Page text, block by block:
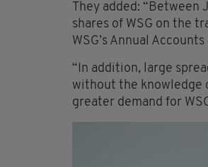
They added: “Between
shares of WSG on the
WSG’s Annual
“In addition, large
without the knowledge
greater demand for